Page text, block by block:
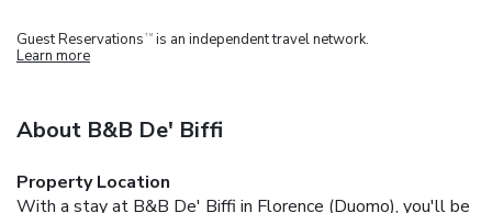
Guest Reservations TM is an independent travel network.
Learn more
About B&B De' Biffi
Property Location
With a stay at B&B De' Biffi in Florence (Duomo), you'll be